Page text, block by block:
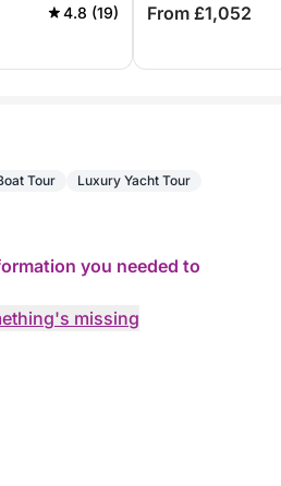
4.8 (19) From £1,052
Tour Luxury Yacht Tour
you needed to
missing